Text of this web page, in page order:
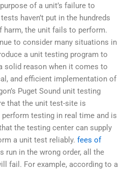
of a unit’s failure to
haven’t put in the hundreds
the unit fails to perform.
to consider many situations in
a unit testing program to
solid reason when it comes to
and efficient implementation of
Puget Sound unit testing
that the unit test-site is
testing in real time and is
the testing center can supply
a unit test reliably. fees of
run in the wrong order, all the
fail. For example, according to a